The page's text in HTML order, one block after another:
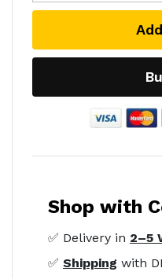
Shop with
✅ Delivery in 2–5
✅ Shipping with